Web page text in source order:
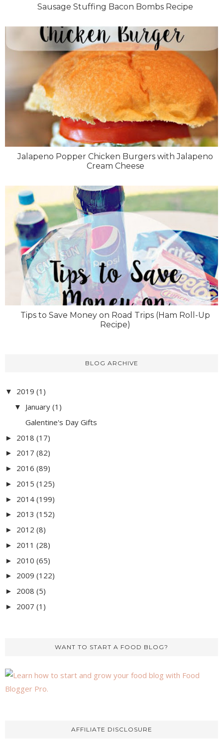
Sausage Stuffing Bacon Bombs Recipe
Jalapeno Popper Chicken Burgers with Jalapeno
Cream Cheese
Tips to Save Money on Road Trips (Ham Roll-Up
Recipe)
BLOG ARCHIVE
▼ 2019 (1)
▼ January (1)
Galentine's Day Gifts
► 2018 (17)
► 2017 (82)
► 2016 (89)
► 2015 (125)
► 2014 (199)
► 2013 (152)
► 2012 (8)
► 2011 (28)
► 2010 (65)
► 2009 (122)
► 2008 (5)
► 2007 (1)
WANT TO START A FOOD BLOG?
AFFILIATE DISCLOSURE